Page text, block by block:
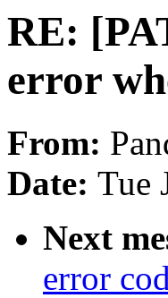
RE:
error
From:
Date: Tue
Next
error